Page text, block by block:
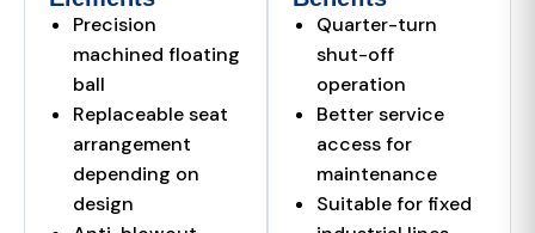
Precision
machined floating
ball
Replaceable seat
arrangement
depending on
design
Quarter-turn
shut-off
operation
Better service
access for
maintenance
Suitable for fixed